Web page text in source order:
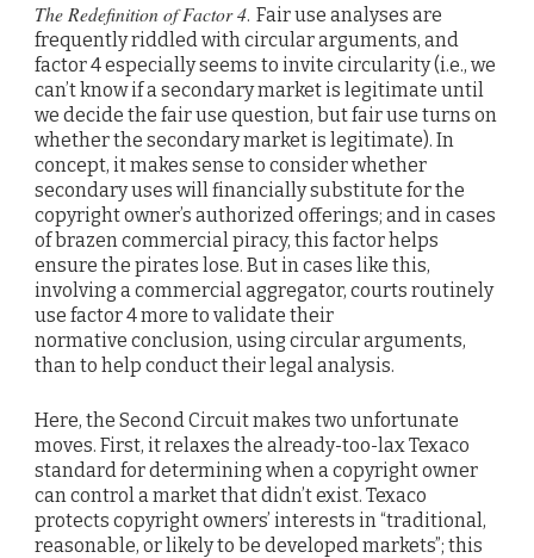
The Redefinition of Factor 4. Fair use analyses are
frequently riddled with circular arguments, and
factor 4 especially seems to invite circularity (i.e., we
can’t know if a secondary market is legitimate until
we decide the fair use question, but fair use turns on
whether the secondary market is legitimate). In
concept, it makes sense to consider whether
secondary uses will financially substitute for the
copyright owner’s authorized offerings; and in cases
of brazen commercial piracy, this factor helps
ensure the pirates lose. But in cases like this,
involving a commercial aggregator, courts routinely
use factor 4 more to validate their
normative conclusion, using circular arguments,
than to help conduct their legal analysis.
Here, the Second Circuit makes two unfortunate
moves. First, it relaxes the already-too-lax Texaco
standard for determining when a copyright owner
can control a market that didn’t exist. Texaco
protects copyright owners’ interests in “traditional,
reasonable, or likely to be developed markets”; this